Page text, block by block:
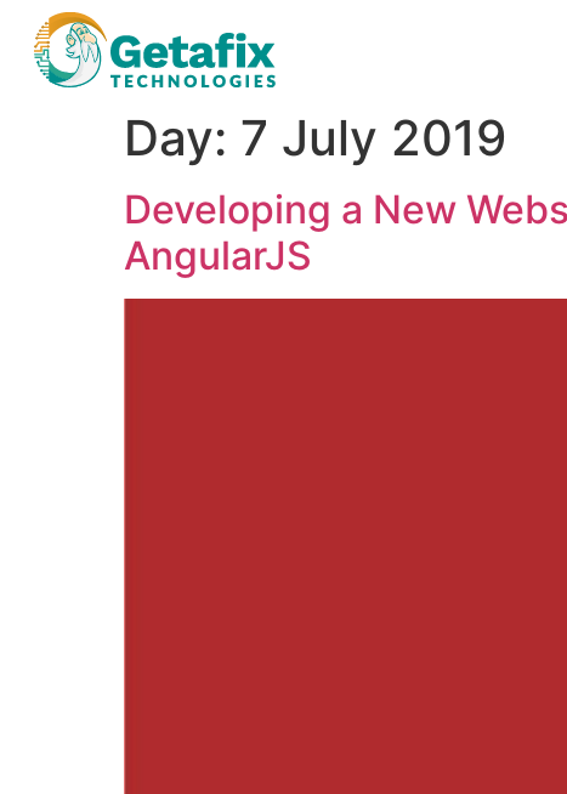
Day: 7 July 2019
Developing a New
AngularJS